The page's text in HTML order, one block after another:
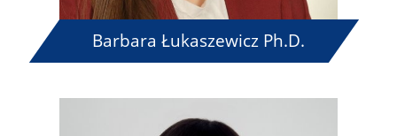
Barbara Łukaszewicz Ph.D.